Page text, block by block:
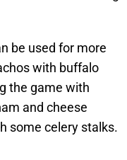
be used for more
with buffalo
the game with
and cheese
some celery stalks.